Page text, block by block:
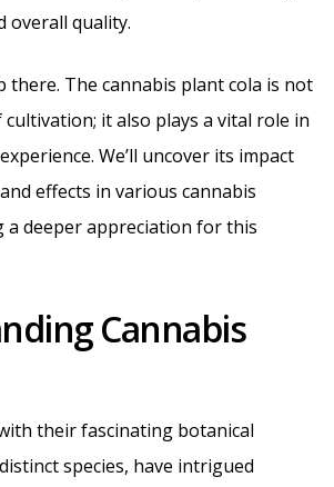
overall quality.
there. The cannabis plant cola is not
cultivation; it also plays a vital role in
We’ll uncover its impact
effects in various cannabis
a deeper appreciation for this
Cannabis
their fascinating botanical
species, have intrigued